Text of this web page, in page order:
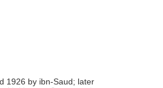
1926 by ibn-Saud; later